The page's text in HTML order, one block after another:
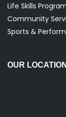
Life Skills
Community
Sports &
OUR LOCATION